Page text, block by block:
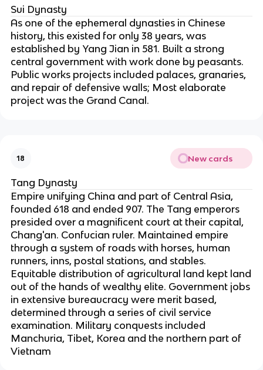
Sui Dynasty
As one of the ephemeral dynasties in Chinese
history, this existed for only 38 years, was
established by Yang Jian in 581. Built a strong
central government with work done by peasants.
Public works projects included palaces, granaries,
and repair of defensive walls; Most elaborate
project was the Grand Canal.
18 New cards
Tang Dynasty
Empire unifying China and part of Central Asia,
founded 618 and ended 907. The Tang emperors
presided over a magnificent court at their capital,
Chang'an. Confucian ruler. Maintained empire
through a system of roads with horses, human
runners, inns, postal stations, and stables.
Equitable distribution of agricultural land kept land
out of the hands of wealthy elite. Government jobs
in extensive bureaucracy were merit based,
determined through a series of civil service
examination. Military conquests included
Manchuria, Tibet, Korea and the northern part of
Vietnam